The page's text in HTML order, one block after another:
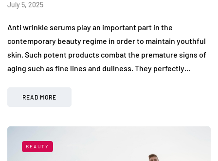
July 5, 2025
Anti wrinkle serums play an important part in the
contemporary beauty regime in order to maintain youthful
skin. Such potent products combat the premature signs of
aging such as fine lines and dullness. They perfectly…
READ MORE
BEAUTY